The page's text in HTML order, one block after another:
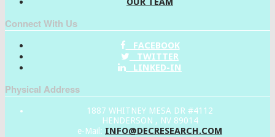
Connect With Us
FACEBOOK
TWITTER
LINKED-IN
Physical Address
1887 WHITNEY MESA DR #4112
HENDERSON , NV 89014
e-Mail: INFO@DECRESEARCH.COM